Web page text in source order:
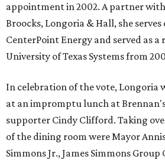
appointment in 2002. A partner
Broocks, Longoria & Hall, she
CenterPoint Energy and served as a
University of Texas Systems from
In celebration of the vote, Longoria
at an impromptu lunch at
supporter Cindy Clifford. Taking
of the dining room were Mayor
Simmons Jr., James Simmons Group